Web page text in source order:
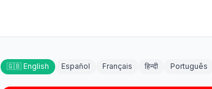
🇬🇧 English Español Français हिन्दी Português